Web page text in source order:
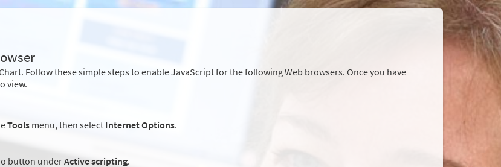
Follow these simple steps to enable JavaScript for the following Web browsers. Once you have
view.
Tools menu, then select Internet Options.
button underActive scripting.